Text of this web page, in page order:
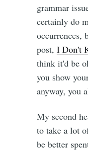
grammar
certainly do
occurrences,
post, I Don't
think it'd be
you show
anyway, you
My second
to take a lot
be better